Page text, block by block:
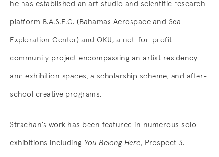
he has established an art studio and scientific research
platform B.A.S.E.C. (Bahamas Aerospace and Sea
Exploration Center) and OKU, a not-for-profit
community project encompassing an artist residency
and exhibition spaces, a scholarship scheme, and after-
school creative programs.
Strachan’s work has been featured in numerous solo
exhibitions including You Belong Here, Prospect 3.